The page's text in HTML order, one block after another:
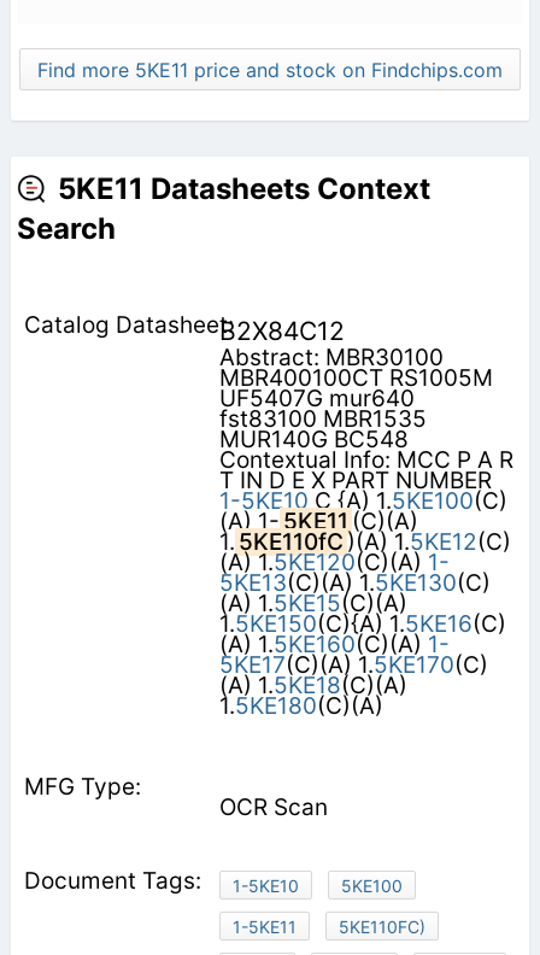
Find more 5KE11 price and stock on Findchips.com
5KE11 Datasheets Context
Search
B2X84C12
Abstract: MBR30100
MBR400100CT RS1005M
UF5407G mur640
fst83100 MBR1535
MUR140G BC548
Contextual Info: MCC P A R
T IN D E X PART NUMBER
1-5KE10C {A) 1.5KE100(C)
(A) 1-5KE11 (C)(A)
1. 5KE110fC)(A) 1.5KE12(C)
(A) 1.5KE120(C)(A) 1-
5KE13(C)(A) 1.5KE130(C)
(A) 1.5KE15(C)(A)
1.5KE150(C){A) 1.5KE16(C)
(A) 1.5KE160(C)(A) 1-
5KE17(C)(A) 1.5KE170(C)
(A) 1.5KE18(C)(A)
1.5KE180(C)(A)
OCR Scan
1-5KE10
5KE100
1-5KE11
5KE110FC)